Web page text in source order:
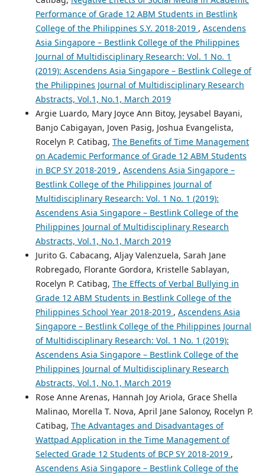
Performance of Grade 12 ABM Students in Bestlink
College of the Philippines S.Y. 2018-2019 , Ascendens
Asia Singapore – Bestlink College of the Philippines
Journal of Multidisciplinary Research: Vol. 1 No. 1
(2019): Ascendens Asia Singapore – Bestlink College of
the Philippines Journal of Multidisciplinary Research
Abstracts, Vol.1, No.1, March 2019
Argie Luardo, Mary Joyce Ann Bitoy, Jeysabel Bayani,
Banjo Cabigayan, Joven Pasig, Joshua Evangelista,
Rocelyn P. Catibag, The Benefits of Time Management
on Academic Performance of Grade 12 ABM Students
in BCP SY 2018-2019 , Ascendens Asia Singapore –
Bestlink College of the Philippines Journal of
Multidisciplinary Research: Vol. 1 No. 1 (2019):
Ascendens Asia Singapore – Bestlink College of the
Philippines Journal of Multidisciplinary Research
Abstracts, Vol.1, No.1, March 2019
Jurito G. Cabacang, Aljay Valenzuela, Sarah Jane
Robregado, Florante Gordora, Kristelle Sablayan,
Rocelyn P. Catibag, The Effects of Verbal Bullying in
Grade 12 ABM Students in Bestlink College of the
Philippines School Year 2018-2019 , Ascendens Asia
Singapore – Bestlink College of the Philippines Journal
of Multidisciplinary Research: Vol. 1 No. 1 (2019):
Ascendens Asia Singapore – Bestlink College of the
Philippines Journal of Multidisciplinary Research
Abstracts, Vol.1, No.1, March 2019
Rose Anne Arenas, Hannah Joy Ariola, Grace Shella
Malinao, Morella T. Nova, April Jane Salonoy, Rocelyn P.
Catibag, The Advantages and Disadvantages of
Wattpad Application in the Time Management of
Selected Grade 12 Students of BCP SY 2018-2019 ,
Ascendens Asia Singapore – Bestlink College of the